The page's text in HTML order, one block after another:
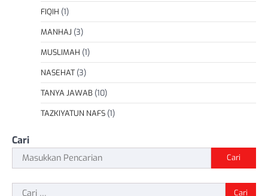
FIQIH (1)
MANHAJ (3)
MUSLIMAH (1)
NASEHAT (3)
TANYA JAWAB (10)
TAZKIYATUN NAFS (1)
Cari
Cari
Cari